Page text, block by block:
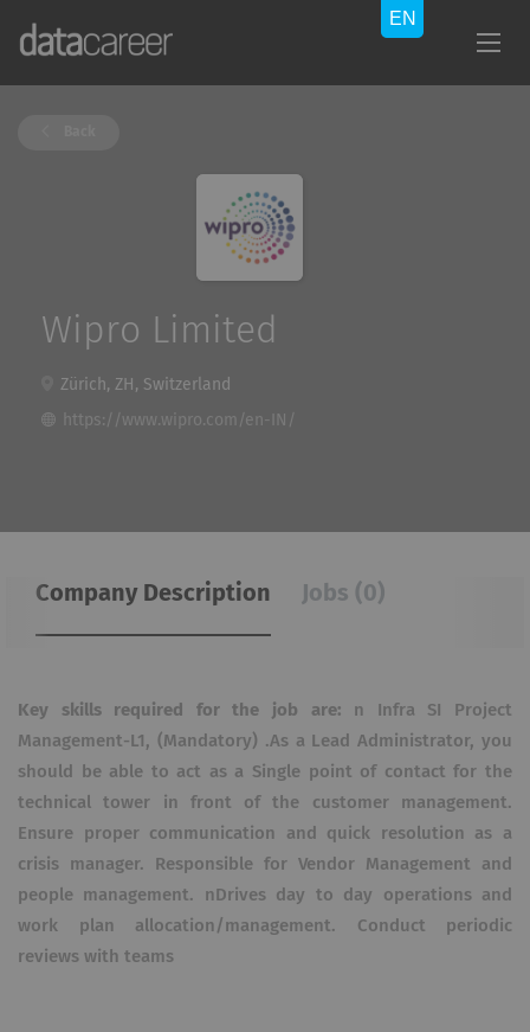
Wipro Limited
Zürich, ZH, Switzerland
https://www.wipro.com/en-IN/
Company Description Jobs (0)
Key skills required for the job are: n Infra SI Project
Management-L1, (Mandatory) .As a Lead Administrator, you
should be able to act as a Single point of contact for the
technical tower in front of the customer management.
Ensure proper communication and quick resolution as a
crisis manager. Responsible for Vendor Management and
people management. nDrives day to day operations and
work plan allocation/management. Conduct periodic
reviews with teams